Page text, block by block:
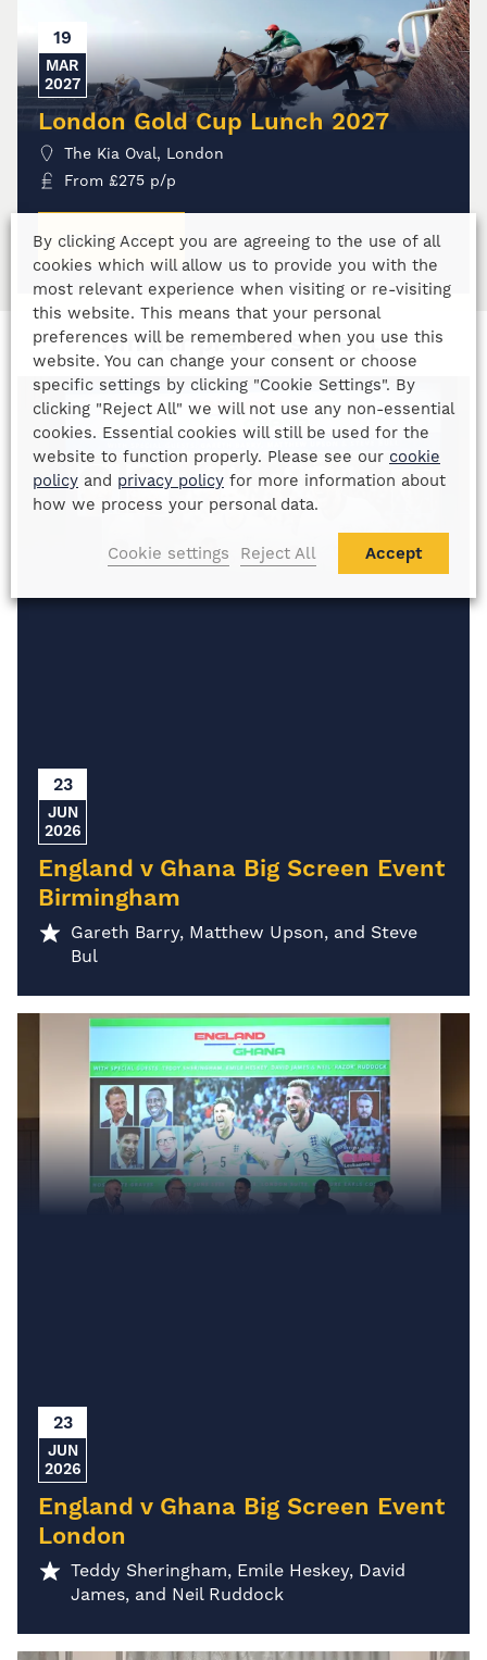
19
MAR
2027
London Gold Cup Lunch 2027
The Kia Oval, London
From £275 p/p
MORE INFO
Similiar previous events
23
JUN
2026
England v Ghana Big Screen Event
Birmingham
Gareth Barry, Matthew Upson, and Steve
Bul
23
JUN
2026
England v Ghana Big Screen Event
London
Teddy Sheringham, Emile Heskey, David
James, and Neil Ruddock
By clicking Accept you are agreeing to the use of all
cookies which will allow us to provide you with the
most relevant experience when visiting or re-visiting
this website. This means that your personal
preferences will be remembered when you use this
website. You can change your consent or choose
specific settings by clicking "Cookie Settings". By
clicking "Reject All" we will not use any non-essential
cookies. Essential cookies will still be used for the
website to function properly. Please see our cookie
policy and privacy policy for more information about
how we process your personal data.
Cookie settings Reject All Accept